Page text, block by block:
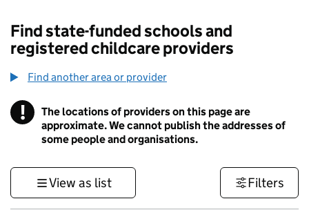
Find state-funded schools and
registered childcare providers
Find another area or provider
! Information
The locations of providers on this page are
approximate. We cannot publish the addresses of
some people and organisations.
View as list Filters